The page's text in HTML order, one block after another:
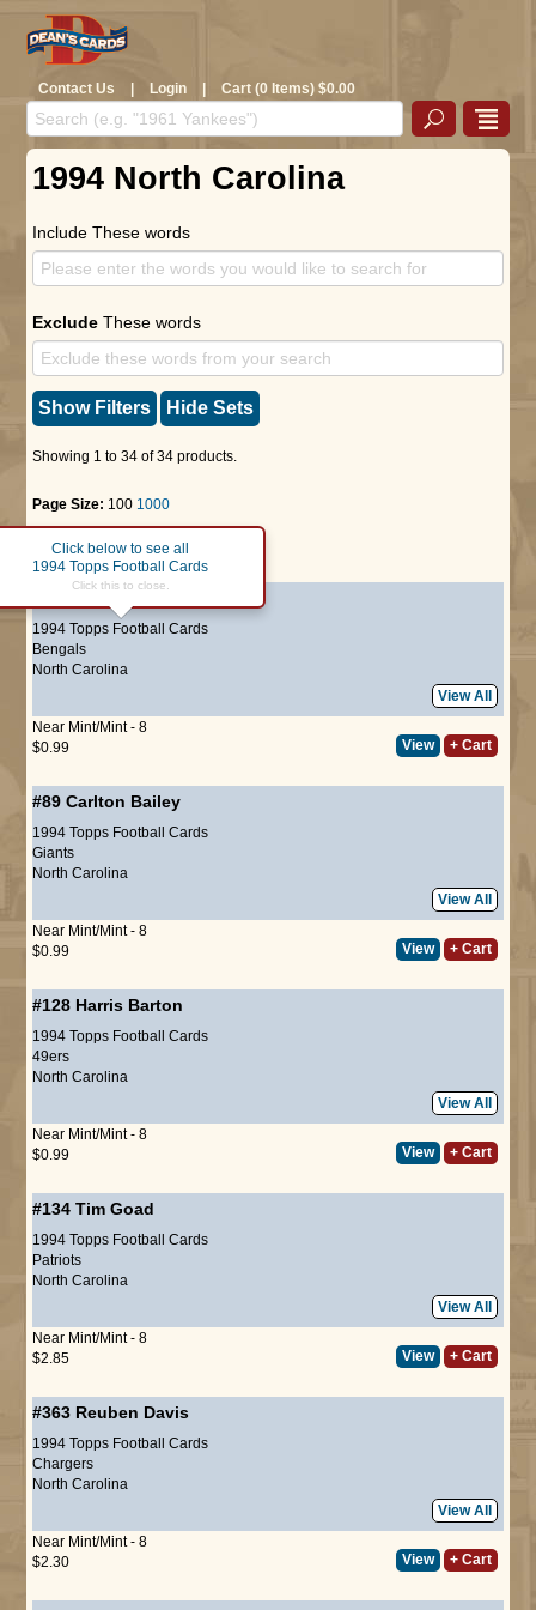
Contact Us | Login | Cart (0 Items) $0.00
1994 North Carolina
Include These words
Exclude These words
Show Filters Hide Sets
Showing 1 to 34 of 34 products.
Page Size: 100 1000
Page : 1
1994 Topps Football Cards
Click below to see all
1994 Topps Football Cards
Click this to close.
Bengals
North Carolina
View All
Near Mint/Mint - 8
$0.99
View + Cart
#89 Carlton Bailey
1994 Topps Football Cards
Giants
North Carolina
View All
Near Mint/Mint - 8
$0.99
View + Cart
#128 Harris Barton
1994 Topps Football Cards
49ers
North Carolina
View All
Near Mint/Mint - 8
$0.99
View + Cart
#134 Tim Goad
1994 Topps Football Cards
Patriots
North Carolina
View All
Near Mint/Mint - 8
$2.85
View + Cart
#363 Reuben Davis
1994 Topps Football Cards
Chargers
North Carolina
View All
Near Mint/Mint - 8
$2.30
View + Cart